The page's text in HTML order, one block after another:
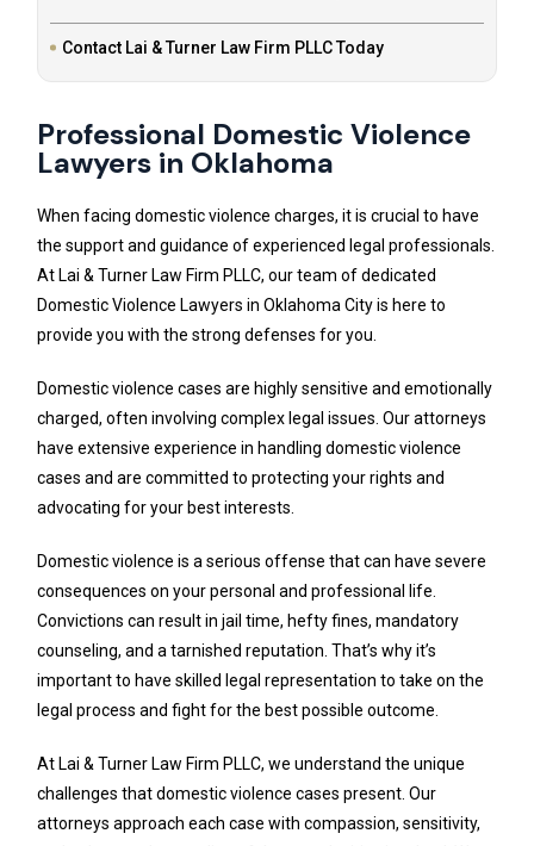
Contact Lai & Turner Law Firm PLLC Today
Professional Domestic Violence
Lawyers in Oklahoma
When facing domestic violence charges, it is crucial to have
the support and guidance of experienced legal professionals.
At Lai & Turner Law Firm PLLC, our team of dedicated
Domestic Violence Lawyers in Oklahoma City is here to
provide you with the strong defenses for you.
Domestic violence cases are highly sensitive and emotionally
charged, often involving complex legal issues. Our attorneys
have extensive experience in handling domestic violence
cases and are committed to protecting your rights and
advocating for your best interests.
Domestic violence is a serious offense that can have severe
consequences on your personal and professional life.
Convictions can result in jail time, hefty fines, mandatory
counseling, and a tarnished reputation. That’s why it’s
important to have skilled legal representation to take on the
legal process and fight for the best possible outcome.
At Lai & Turner Law Firm PLLC, we understand the unique
challenges that domestic violence cases present. Our
attorneys approach each case with compassion, sensitivity,